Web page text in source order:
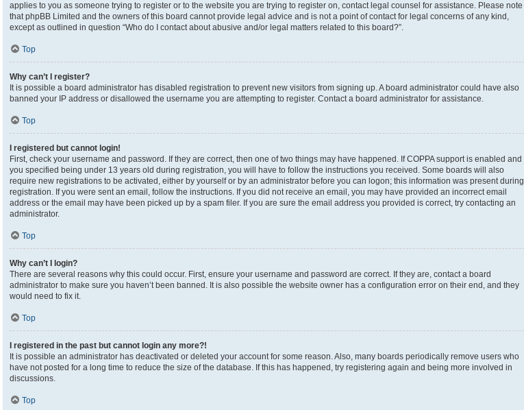
applies to you as someone trying to register or to the website you are trying to register on, contact legal counsel for assistance. Please note
that phpBB Limited and the owners of this board cannot provide legal advice and is not a point of contact for legal concerns of any kind,
except as outlined in question “Who do I contact about abusive and/or legal matters related to this board?”.
Top
Why can’t I register?
It is possible a board administrator has disabled registration to prevent new visitors from signing up. A board administrator could have also
banned your IP address or disallowed the username you are attempting to register. Contact a board administrator for assistance.
Top
I registered but cannot login!
First, check your username and password. If they are correct, then one of two things may have happened. If COPPA support is enabled and
you specified being under 13 years old during registration, you will have to follow the instructions you received. Some boards will also
require new registrations to be activated, either by yourself or by an administrator before you can logon; this information was present during
registration. If you were sent an email, follow the instructions. If you did not receive an email, you may have provided an incorrect email
address or the email may have been picked up by a spam filer. If you are sure the email address you provided is correct, try contacting an
administrator.
Top
Why can’t I login?
There are several reasons why this could occur. First, ensure your username and password are correct. If they are, contact a board
administrator to make sure you haven’t been banned. It is also possible the website owner has a configuration error on their end, and they
would need to fix it.
Top
I registered in the past but cannot login any more?!
It is possible an administrator has deactivated or deleted your account for some reason. Also, many boards periodically remove users who
have not posted for a long time to reduce the size of the database. If this has happened, try registering again and being more involved in
discussions.
Top